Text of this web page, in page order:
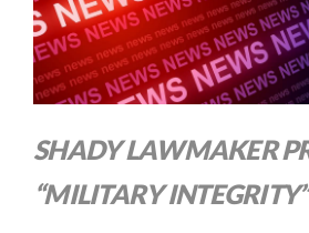
SHADY LAWMAKER
“MILITARY